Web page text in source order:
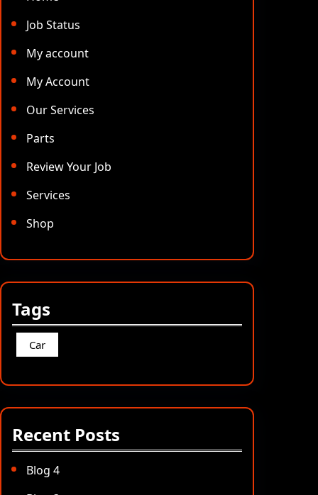
Job Status
My account
My Account
Our Services
Parts
Review Your Job
Services
Shop
Tags
Car
Recent Posts
Blog 4